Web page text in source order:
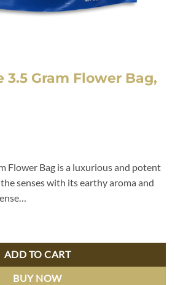
Gram Flower Bag,
Flower Bag is a luxurious and potent
senses with its earthy aroma and
ADD TO CART
BUY NOW